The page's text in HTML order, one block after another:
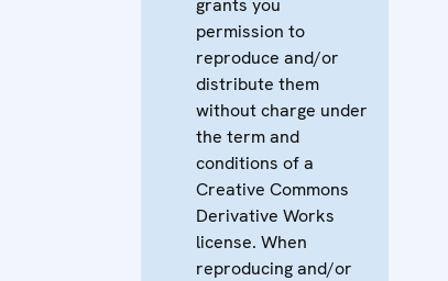
grants you
permission to
reproduce and/or
distribute them
without charge under
the term and
conditions of a
Creative Commons
Derivative Works
license. When
reproducing and/or